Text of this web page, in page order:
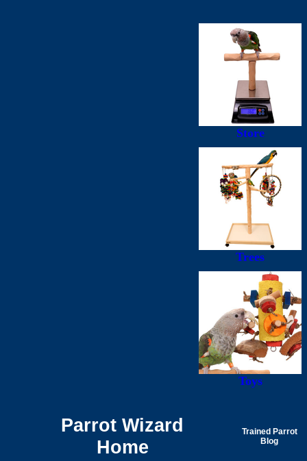
Store
Trees
Toys
Parrot Wizard
Home
Trained Parrot
Blog